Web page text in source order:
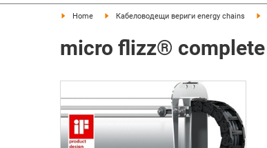
Home Кабеловодещи вериги energy chains
micro flizz®